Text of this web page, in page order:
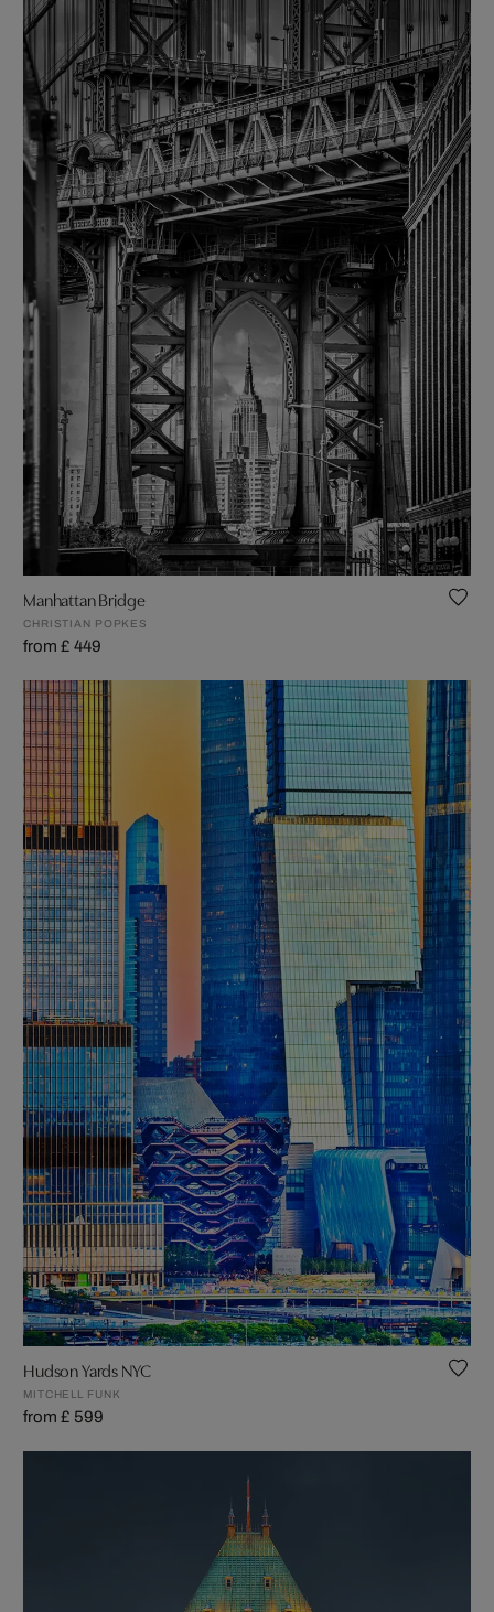
Manhattan Bridge
CHRISTIAN POPKES
from £ 449
Hudson Yards NYC
MITCHELL FUNK
from £ 599